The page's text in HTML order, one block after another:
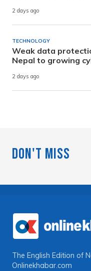
2 days ago
TECHNOLOGY
Weak data
Nepal to growing
2 days ago
Don't Miss
The English Edition of
Onlinekhabar.com